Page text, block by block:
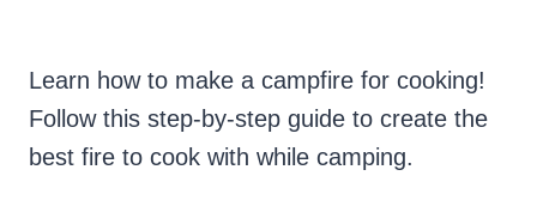
Learn how to make a campfire for cooking!
Follow this step-by-step guide to create the
best fire to cook with while camping.